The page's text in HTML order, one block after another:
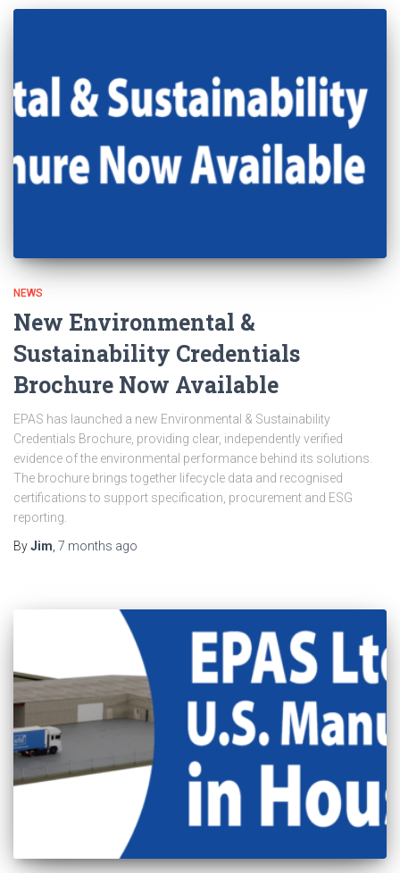
NEWS
New Environmental &
Sustainability Credentials
Brochure Now Available
EPAS has launched a new Environmental & Sustainability
Credentials Brochure, providing clear, independently verified
evidence of the environmental performance behind its solutions.
The brochure brings together lifecycle data and recognised
certifications to support specification, procurement and ESG
reporting.
ByJim 7 months ago